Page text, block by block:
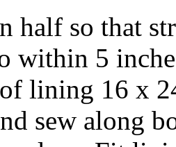
half so that
within 5
lining 16 x
sew along